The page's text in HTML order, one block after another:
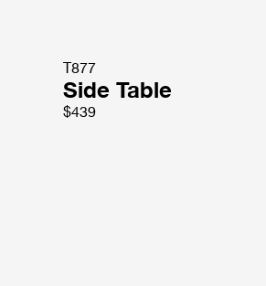
T877
Side Table
$439